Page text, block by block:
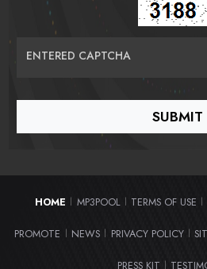
ENTERED CAPTCHA
HOME MP3POOL TERMS OF USE
PROMOTE NEWS PRIVACY POLICY
PRESS KIT